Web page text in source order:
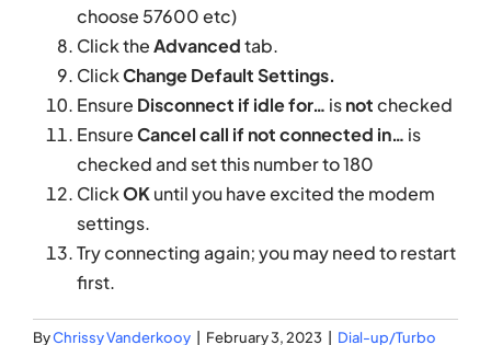
choose 57600 etc)
Click theAdvancedtab.
ClickChange Default Settings.
Ensure Disconnect if idle for… isnotchecked
EnsureCancel call if not connected in… is
checked and set this number to 180
ClickOKuntil you have excited the modem
settings.
Try connecting again; you may need to restart
first.
ByChrissy Vanderkooy February 3, 2023
Dial-up/Turbo